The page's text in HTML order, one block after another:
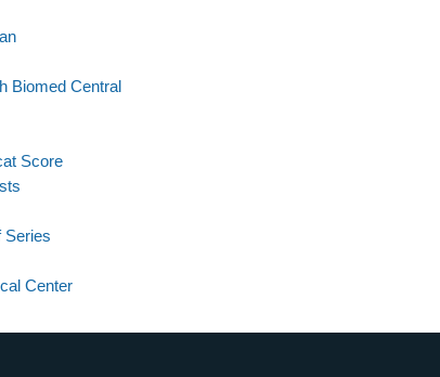
Biomed Central
Score
Series
Center